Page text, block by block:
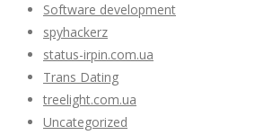
Software development
spyhackerz
status-irpin.com.ua
Trans Dating
treelight.com.ua
Uncategorized